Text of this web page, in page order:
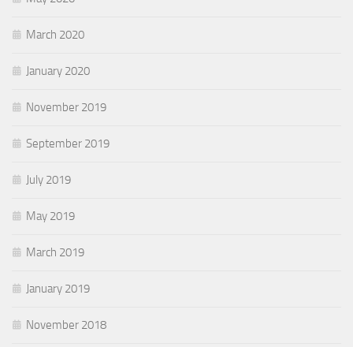
March 2020
January 2020
November 2019
September 2019
July 2019
May 2019
March 2019
January 2019
November 2018